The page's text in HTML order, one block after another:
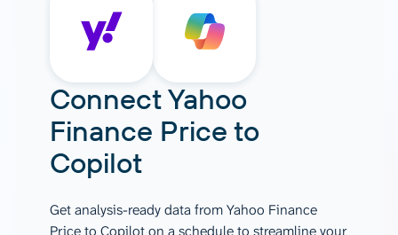
ConnectYahoo
Finance Price to
Copilot
Get analysis-ready data from Yahoo Finance
Price to Copilot on a schedule to streamline your